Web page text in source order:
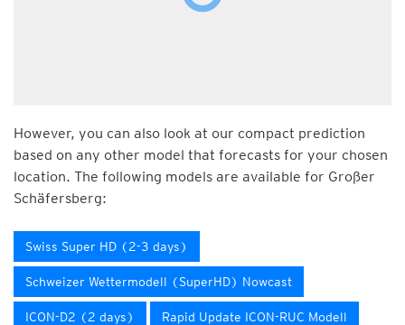
However, you can also look at our compact prediction
based on any other model that forecasts for your chosen
location. The following models are available for Großer
Schäfersberg:
Swiss Super HD (2-3 days)
Schweizer Wettermodell (SuperHD) Nowcast
ICON-D2 (2 days) Rapid Update ICON-RUC Modell